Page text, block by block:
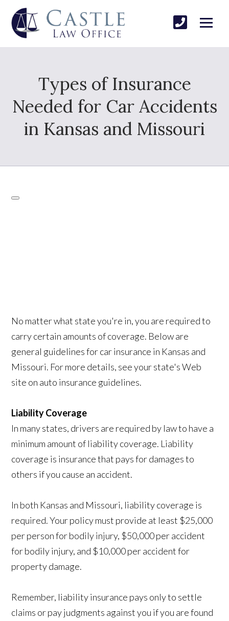
Types of Insurance
Needed for Car Accidents
in Kansas and Missouri
No matter what state you're in, you are required to
carry certain amounts of coverage. Below are
general guidelines for car insurance in Kansas and
Missouri. For more details, see your state's Web
site on auto insurance guidelines.
Liability Coverage
In many states, drivers are required by law to have a
minimum amount of liability coverage. Liability
coverage is insurance that pays for damages to
others if you cause an accident.
In both Kansas and Missouri, liability coverage is
required. Your policy must provide at least $25,000
per person for bodily injury, $50,000 per accident
for bodily injury, and $10,000 per accident for
property damage.
Remember, liability insurance pays only to settle
claims or pay judgments against you if you are found